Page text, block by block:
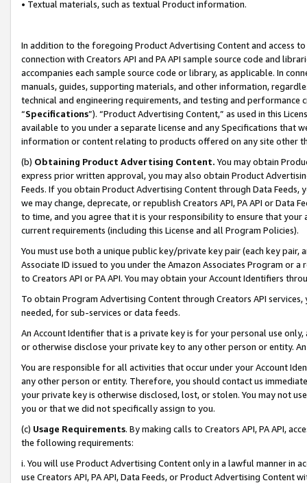
• Textual materials, such as textual Product information.
In addition to the foregoing Product Advertising Content and access
connection with Creators API and PA API sample source code and
accompanies each sample source code or library, as applicable. In
manuals, guides, supporting materials, and other information,
technical and engineering requirements, and testing and
“Specifications”). “Product Advertising Content,” as used in this
available to you under a separate license and any Specifications that
information or content relating to products offered on any site other
(b) Obtaining Product Advertising Content. You may obtain
express prior written approval, you may also obtain Product
Feeds. If you obtain Product Advertising Content through Data Feeds,
we may change, deprecate, or republish Creators API, PA API or Data
to time, and you agree that it is your responsibility to ensure that your
current requirements (including this License and all Program Policies).
You must use both a unique public key/private key pair (each key pair,
Associate ID issued to you under the Amazon Associates Program or
to Creators API or PA API. You may obtain your Account Identifiers
To obtain Program Advertising Content through Creators API
needed, for sub-services or data feeds.
An Account Identifier that is a private key is for your personal use
or otherwise disclose your private key to any other person or entity.
You are responsible for all activities that occur under your Account
any other person or entity. Therefore, you should contact us
your private key is otherwise disclosed, lost, or stolen. You may not
you or that we did not specifically assign to you.
(c) Usage Requirements. By making calls to Creators API, PA API,
the following requirements:
i. You will use Product Advertising Content only in a lawful manner in
use Creators API, PA API, Data Feeds, or Product Advertising